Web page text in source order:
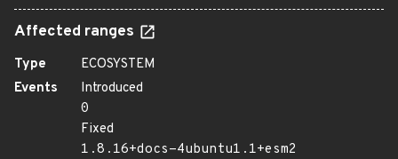
Affected ranges
Type
ECOSYSTEM
Events
Introduced
0
Fixed
1.8.16+docs-4ubuntu1.1+esm2